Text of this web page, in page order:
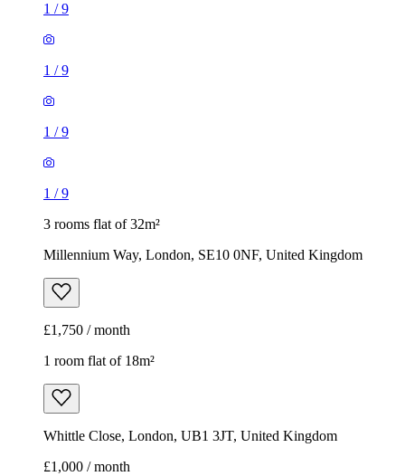
1 /9
1 /9
1 /9
1 /9
3 rooms flat of 32m²
Millennium Way, London, SE10 0NF, United Kingdom
£1,750 / month
1 room flat of 18m²
Whittle Close, London, UB1 3JT, United Kingdom
£1,000 / month